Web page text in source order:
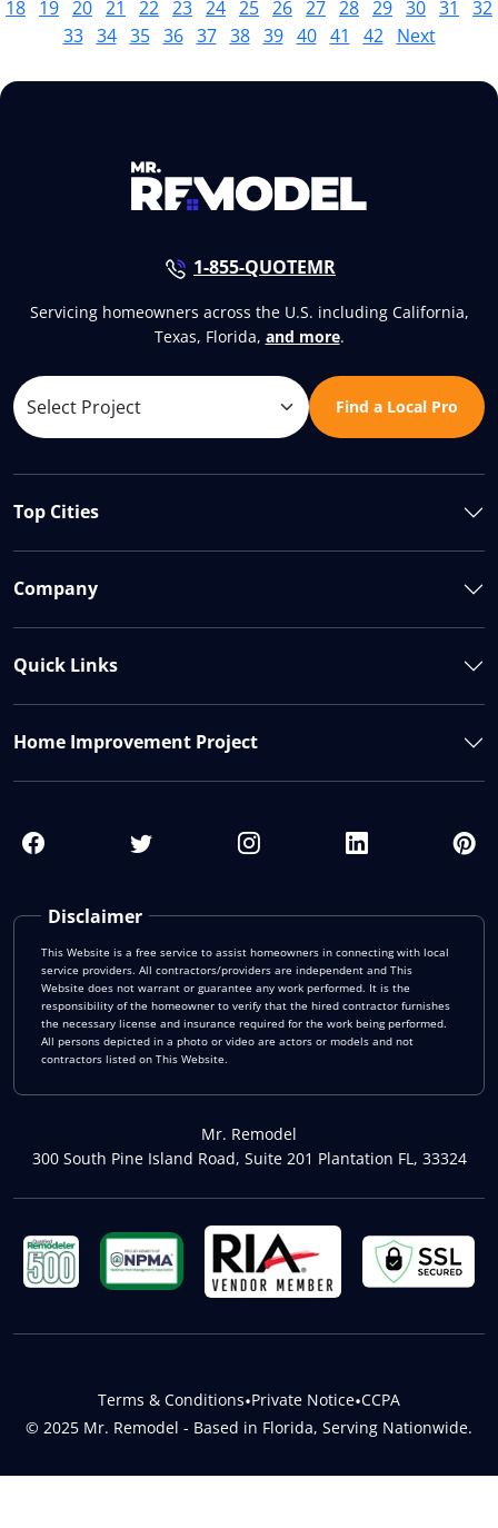
18 19 20 21 22 23 24 25 26 27 28 29 30 31
32
33 34 35 36 37 38 39 40 41 42 Next
1-855-QUOTEMR
Servicing homeowners across the U.S. including California,
Texas, Florida, and more.
Find a Local Pro
Disclaimer
This Website is a free service to assist homeowners in connecting with local
service providers. All contractors/providers are independent and This
Website does not warrant or guarantee any work performed. It is the
responsibility of the homeowner to verify that the hired contractor furnishes
the necessary license and insurance required for the work being performed.
All persons depicted in a photo or video are actors or models and not
contractors listed on This Website.
Mr. Remodel
300 South Pine Island Road, Suite 201 Plantation FL, 33324
Top Cities
Company
Quick Links
Home Improvement Project
© 2025 Mr. Remodel - Based in Florida, Serving Nationwide.
Terms & Conditions•Private Notice•CCPA